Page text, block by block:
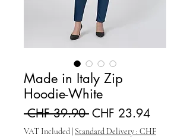
Made in Italy Zip
Hoodie-White
CHF 39.90 Regular Price
CHF 23.94Sale
VAT Included Standard Delivery : CHF